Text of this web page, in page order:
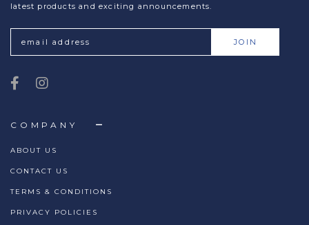
COMPANY
ABOUT US
CONTACT US
TERMS & CONDITIONS
PRIVACY POLICIES
latest products and exciting announcements.